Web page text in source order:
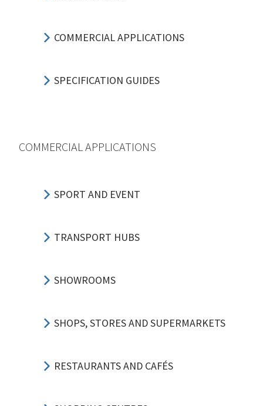
COMMERCIAL APPLICATIONS
SPECIFICATION GUIDES
COMMERCIAL APPLICATIONS
SPORT AND EVENT
TRANSPORT HUBS
SHOWROOMS
SHOPS, STORES AND SUPERMARKETS
RESTAURANTS AND CAFÉS